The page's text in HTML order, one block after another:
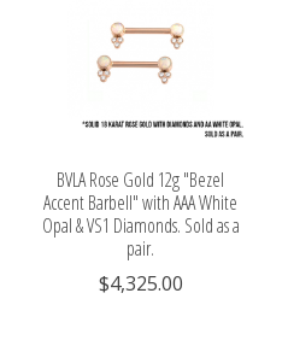
BVLA Rose Gold 12g "Bezel
Accent Barbell" with AAA White
Opal & VS1 Diamonds. Sold as a
pair.
$4,325.00